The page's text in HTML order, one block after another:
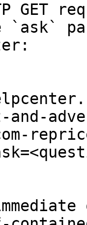
GET
`ask`